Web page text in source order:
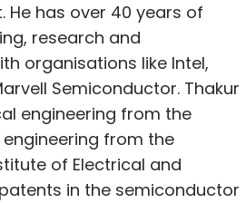
He has over 40 years of
research and
organisations like Intel,
Semiconductor. Thakur
engineering from the
engineering from the
of Electrical and
patents in the semiconductor